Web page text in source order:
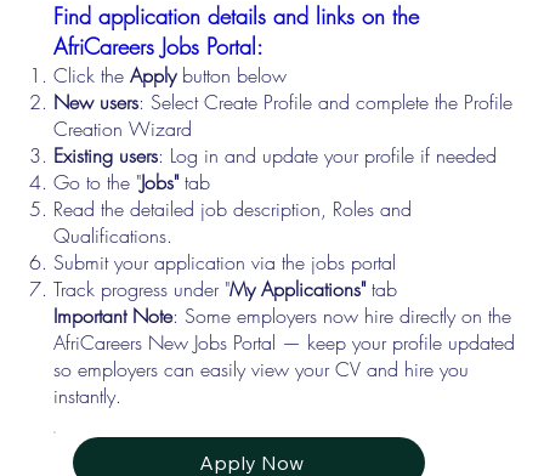
Find application details and links on the
AfriCareers Jobs Portal:
Click theApplybutton below
New users: Select Create Profile and complete the Profile
Creation Wizard
Existing users: Log in and update your profile if needed
Go to the "Jobs"tab
Read the detailed job description, Roles and
Qualifications.
Submit your application via the jobs portal
Track progress under "My Applications"tab
Important Note: Some employers now hire directly on the
AfriCareers New Jobs Portal — keep your profile updated
so employers can easily view your CV and hire you
instantly.
Apply Now